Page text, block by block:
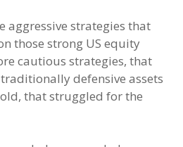
aggressive strategies that
those strong US equity
cautious strategies, that
defensive assets
that struggled for the